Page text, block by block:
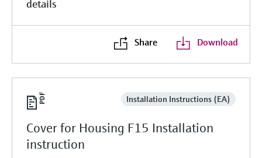
details
Share Download
Installation Instructions (EA)
Cover for Housing F15 Installation
instruction